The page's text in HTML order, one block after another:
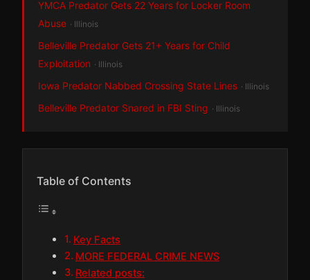
YMCA Predator Gets 22 Years for Locker Room
Abuse · Illinois
Belleville Predator Gets 21+ Years for Child
Exploitation · Illinois
Iowa Predator Nabbed Crossing State Lines · Illinois
Belleville Predator Snared in FBI Sting · Illinois
Table of Contents
Key Facts
MORE FEDERAL CRIME NEWS
Related posts: